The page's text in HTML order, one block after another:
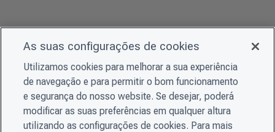
As suas configurações de cookies
Utilizamos cookies para melhorar a sua experiência
de navegação e para permitir o bom funcionamento
e segurança do nosso website. Se desejar, poderá
modificar as suas preferências em qualquer altura
utilizando as configurações de cookies. Para mais